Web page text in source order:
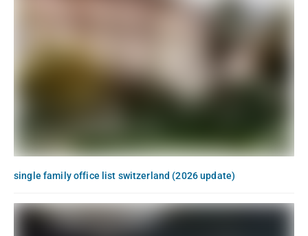
single family office list switzerland (2026 update)